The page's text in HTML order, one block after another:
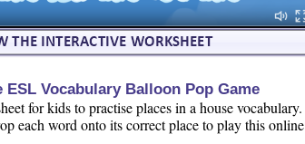
ESL Vocabulary Balloon Pop Game
for kids to practise places in a house vocabulary.
each word onto its correct place to play this online